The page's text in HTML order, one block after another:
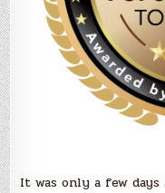
It was only a few